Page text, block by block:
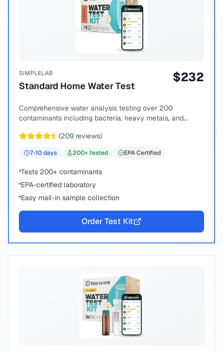
SIMPLELAB
Standard Home Water Test
$232
Comprehensive water analysis testing over 200
contaminants including bacteria, heavy metals, and
(209 reviews)
7-10days 200+ tested EPA Certified
Tests 200+ contaminants
EPA-certified laboratory
Easy mail-in sample collection
Order Test Kit